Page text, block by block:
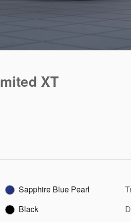
XT
Sapphire Blue Pearl
Black